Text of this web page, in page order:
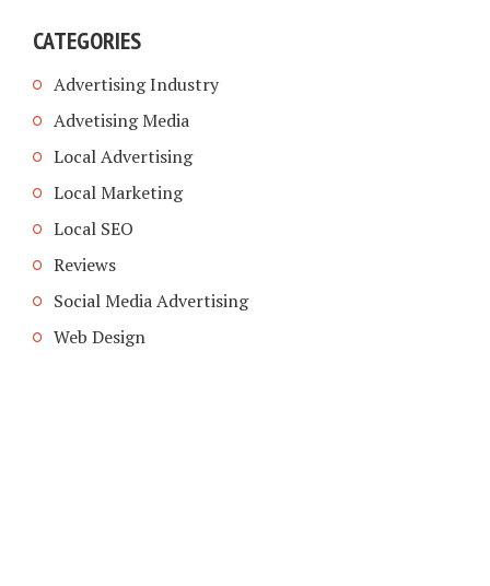
CATEGORIES
Advertising Industry
Advetising Media
Local Advertising
Local Marketing
Local SEO
Reviews
Social Media Advertising
Web Design